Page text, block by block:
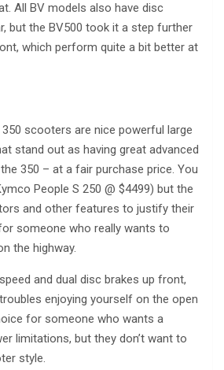
All BV models also have disc
but the BV500 took it a step further
which perform quite a bit better at
350 scooters are nice powerful large
stand out as having great advanced
350 – at a fair purchase price. You
People S 250 @ $4499) but the
and other features to justify their
someone who really wants to
the highway.
and dual disc brakes up front,
enjoying yourself on the open
for someone who wants a
limitations, but they don’t want to
style.